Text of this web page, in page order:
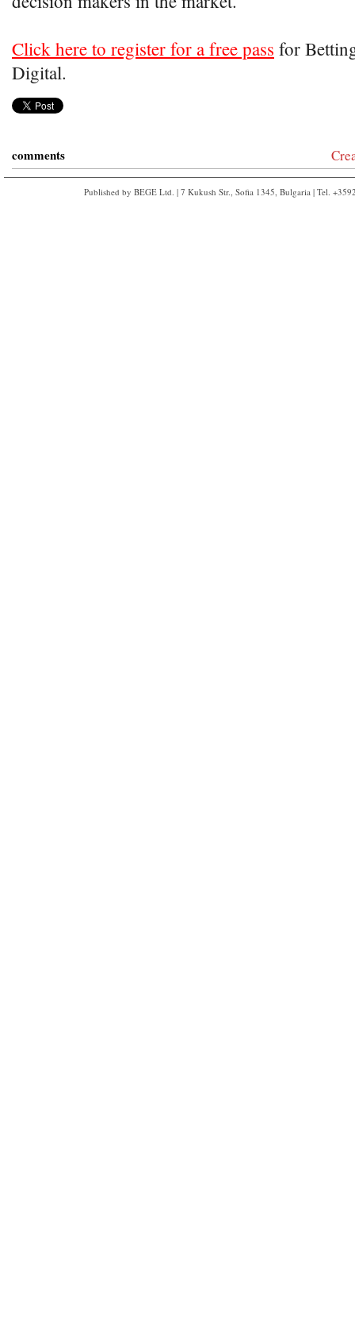
Click here to register for a free pass for
Digital.
comments
Published by BEGE Ltd. | 7 Kukush Str., Sofia 1345, Bulgaria | Tel.